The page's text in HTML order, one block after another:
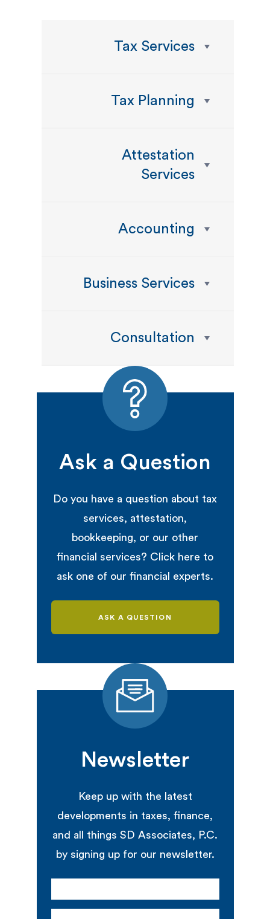
Tax Services
Tax Planning
Attestation
Services
Accounting
Business Services
Consultation
Ask a Question
Do you have a question about tax
services, attestation,
bookkeeping, or our other
financial services? Click here to
ask one of our financial experts.
ASK A QUESTION
Newsletter
Keep up with the latest
developments in taxes, finance,
and all things SD Associates, P.C.
by signing up for our newsletter.